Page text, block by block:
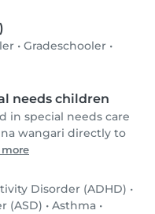
• Gradeschooler •
needs children
in special needs care
wangari directly to
more
Disorder (ADHD) •
(ASD) • Asthma •